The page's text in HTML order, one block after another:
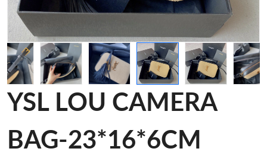
YSL LOU CAMERA
BAG-23*16*6CM